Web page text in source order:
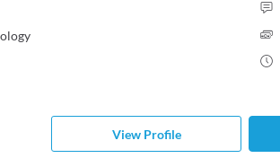
View Profile